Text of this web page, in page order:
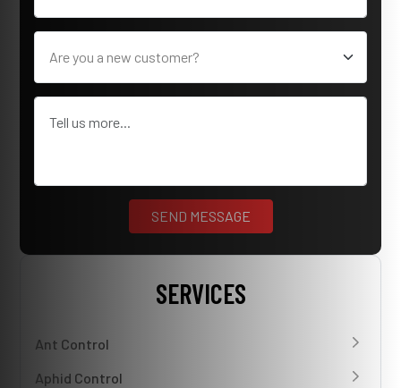
SERVICES
Ant Control
Aphid Control